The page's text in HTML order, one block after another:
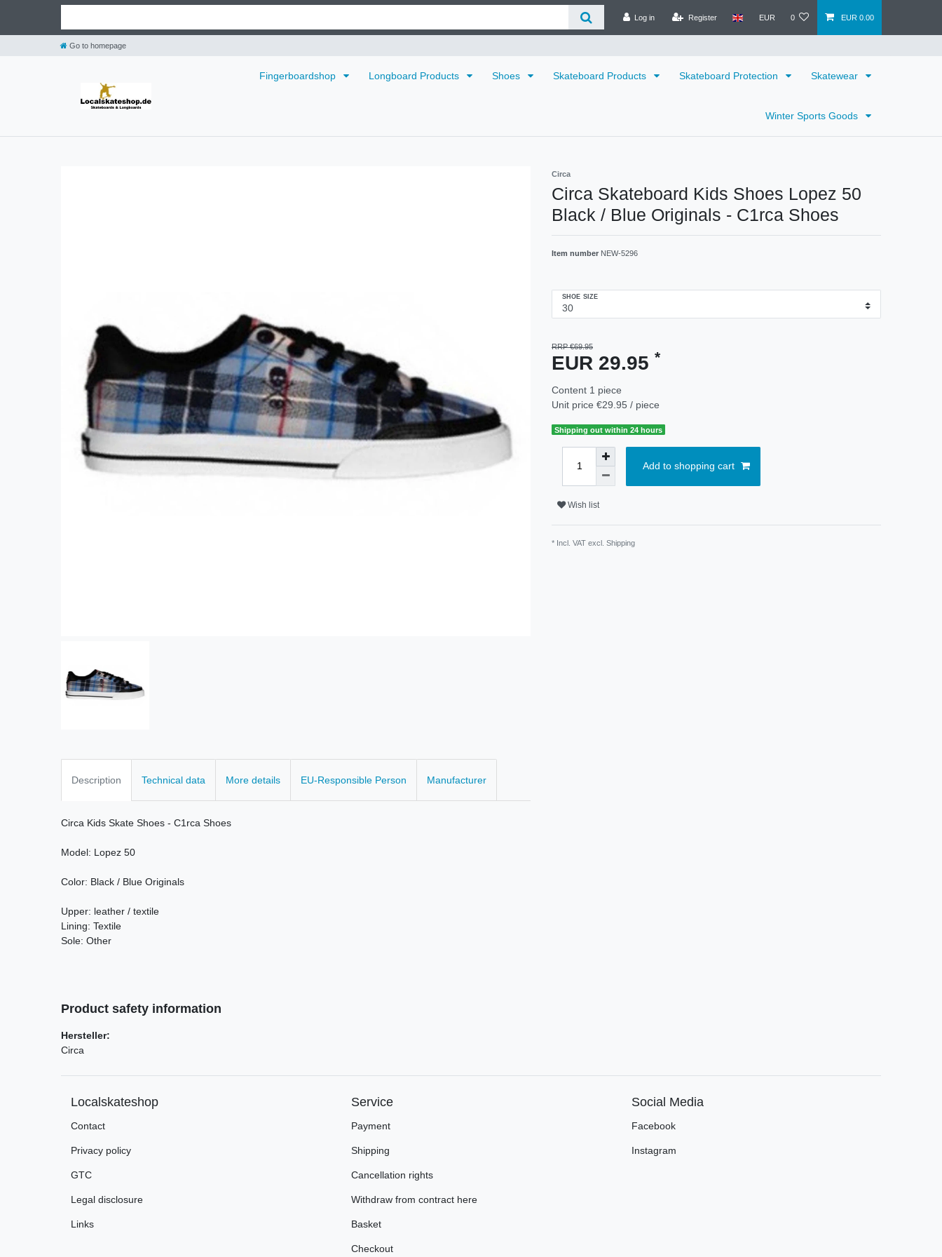
Log in Register EUR 0 EUR 0.00
Go to homepage
Fingerboardshop Longboard Products Shoes Skateboard Products Skateboard Protection Skatewear
Winter Sports Goods
Circa
Circa Skateboard Kids Shoes Lopez 50
Black / Blue Originals - C1rca Shoes
Item number NEW-5296
SHOE SIZE
RRP €69.95
EUR 29.95 *
Content 1 piece
Unit price €29.95 / piece
Shipping out within 24 hours
Add to shopping cart
Wish list
* Incl. VAT excl. Shipping
Description Technical data More details EU-Responsible Person Manufacturer
Circa Kids Skate Shoes - C1rca Shoes
Model: Lopez 50
Color: Black / Blue Originals
Upper: leather / textile
Lining: Textile
Sole: Other
Product safety information
Hersteller:
Circa
Localskateshop
Contact
Privacy policy
GTC
Legal disclosure
Links
Service
Payment
Shipping
Cancellation rights
Withdraw from contract here
Basket
Checkout
Social Media
Facebook
Instagram